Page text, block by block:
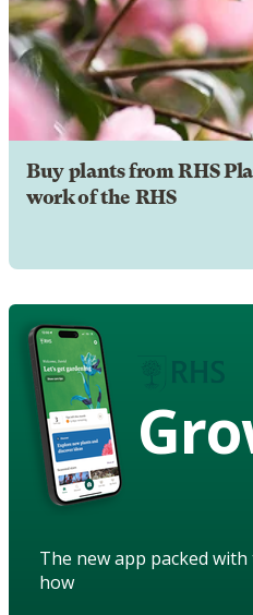
Buy plants from RHS
work of the RHS
The new app packed
how